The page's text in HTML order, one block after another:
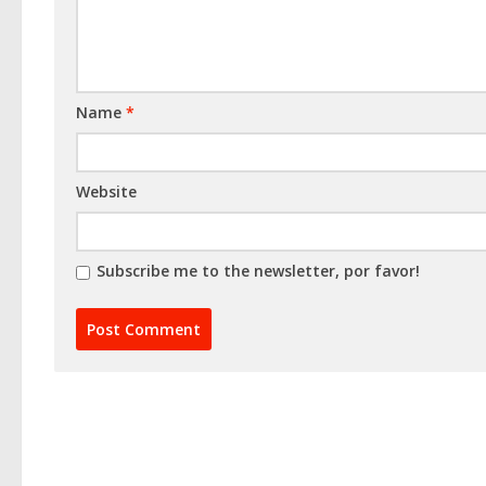
Name *
Website
Subscribe me to the newsletter, por favor!